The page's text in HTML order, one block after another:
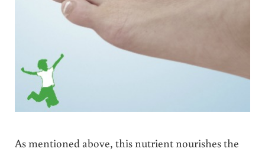
As mentioned above, this nutrient nourishes the